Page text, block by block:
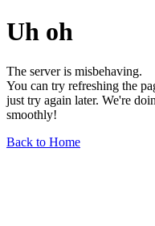
Uh oh
The server is misbehaving.
You can try refreshing the
just try again later. We're
smoothly!
Back to Home